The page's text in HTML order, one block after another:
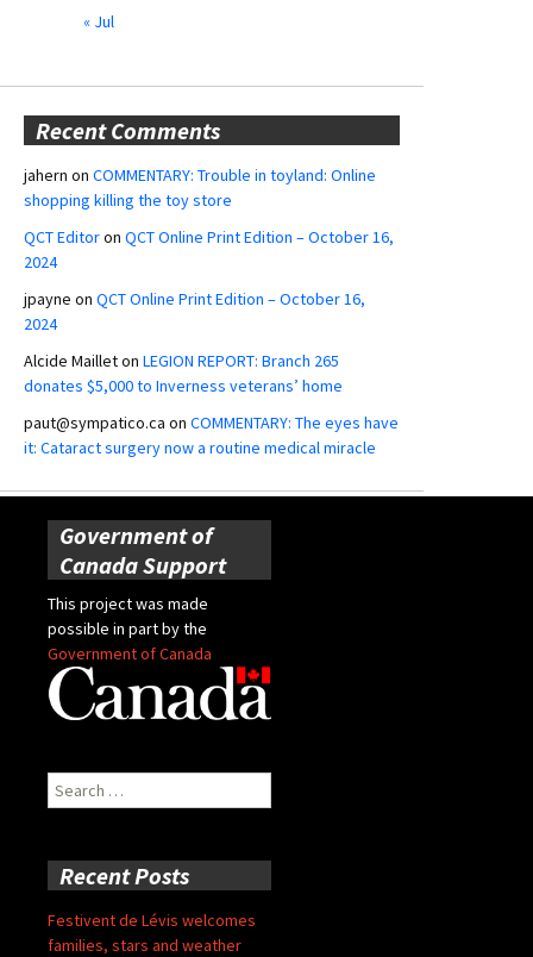
« Jul
Recent Comments
jahern on COMMENTARY: Trouble in toyland: Online
shopping killing the toy store
QCT Editoron QCT Online Print Edition – October 16,
2024
jpayne on QCT Online Print Edition – October 16,
2024
Alcide Mailleton LEGION REPORT: Branch 265
donates $5,000 to Inverness veterans’ home
paut@sympatico.ca on COMMENTARY: The eyes have
it: Cataract surgery now a routine medical miracle
Government of
Canada Support
This project was made
possible in part by the
Government of Canada
Search
for:
Recent Posts
Festivent de Lévis welcomes
families, stars and weather